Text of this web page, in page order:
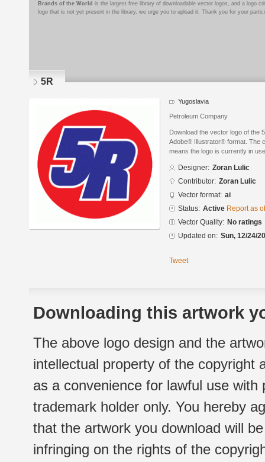
Brands of the World is the largest free library of downloadable vector logos, and a logo
logo that is not yet present in the library, we urge you to upload it. Thank you for your
5R
Yugoslavia
Petroleum Company
Download the vector logo of the
Adobe® Illustrator® format. The
means the logo is currently in
Designer: Zoran Lulic
Contributor: Zoran Lulic
Vector format: ai
Status: Active Report as
Vector Quality: No ratings
Updated on: Sun, 12/24/
Tweet
Downloading this artwork
The above logo design and the
intellectual property of the copyright
as a convenience for lawful use
trademark holder only. You hereby
that the artwork you download will
infringing on the rights of the